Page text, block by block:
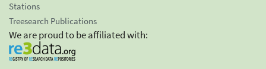
Stations
Treesearch Publications
We are proud to be affiliated with: